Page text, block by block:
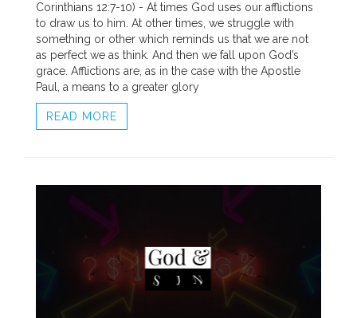
Corinthians 12:7-10) - At times God uses our afflictions
to draw us to him. At other times, we struggle with
something or other which reminds us that we are not
as perfect we as think. And then we fall upon God’s
grace. Afflictions are, as in the case with the Apostle
Paul, a means to a greater glory
READ MORE